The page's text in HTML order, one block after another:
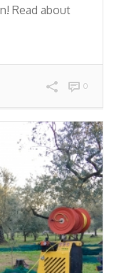
Read about
0